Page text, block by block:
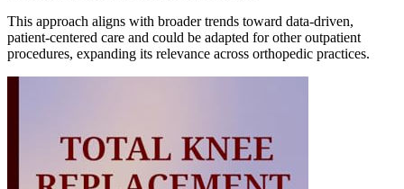
This approach aligns with broader trends toward data-driven,
patient-centered care and could be adapted for other outpatient
procedures, expanding its relevance across orthopedic practices.